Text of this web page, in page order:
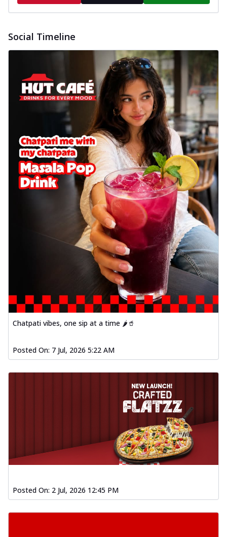
Social Timeline
Chatpati vibes, one sip at a time 🌶️🥤
Posted On: 7 Jul, 2026 5:22 AM
Posted On: 2 Jul, 2026 12:45 PM